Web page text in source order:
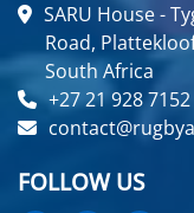
SARU House -
Road,
South Africa
+27 21 928 7152
FOLLOW US